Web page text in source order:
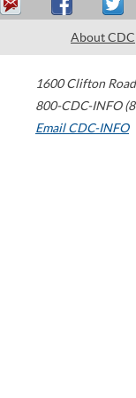
About CDC
1600 Clifton Road
800-CDC-INFO
Email CDC-INFO